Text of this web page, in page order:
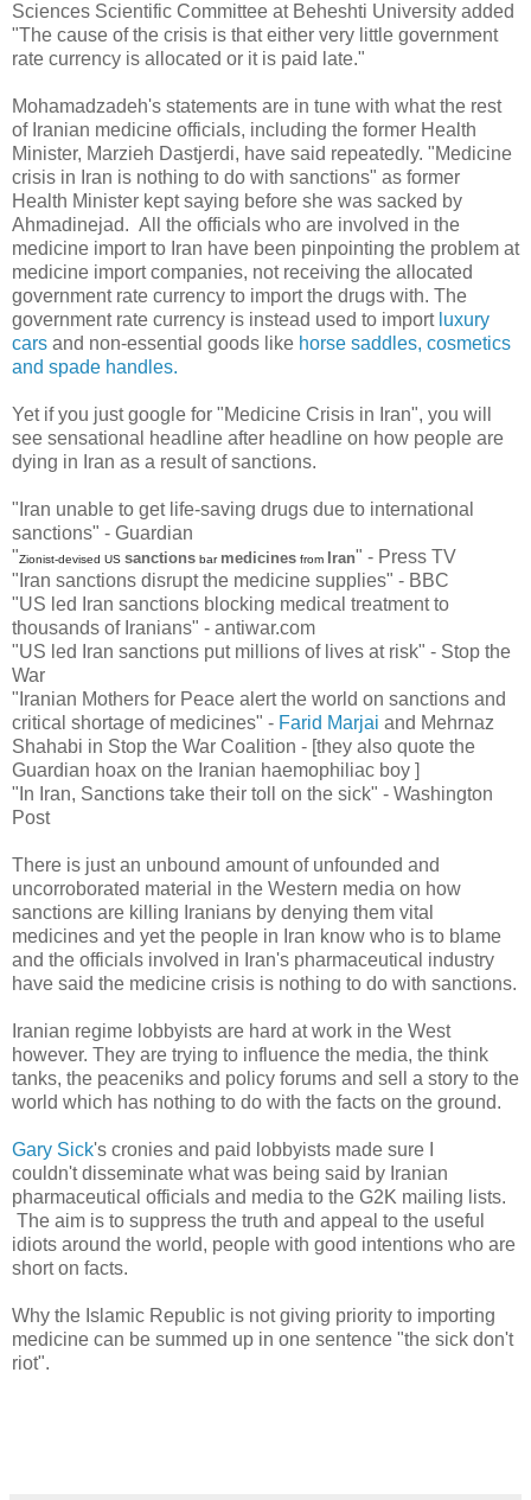
Sciences Scientific Committee at Beheshti University added
"The cause of the crisis is that either very little government
rate currency is allocated or it is paid late."
Mohamadzadeh's statements are in tune with what the rest
of Iranian medicine officials, including the former Health
Minister, Marzieh Dastjerdi, have said repeatedly. "Medicine
crisis in Iran is nothing to do with sanctions" as former
Health Minister kept saying before she was sacked by
Ahmadinejad. All the officials who are involved in the
medicine import to Iran have been pinpointing the problem at
medicine import companies, not receiving the allocated
government rate currency to import the drugs with. The
government rate currency is instead used to import luxury
cars and non-essential goods like horse saddles, cosmetics
and spade handles.
Yet if you just google for "Medicine Crisis in Iran", you will
see sensational headline after headline on how people are
dying in Iran as a result of sanctions.
"Iran unable to get life-saving drugs due to international
sanctions" - Guardian
"Zionist-devised US sanctions bar medicines from Iran" - Press TV
"Iran sanctions disrupt the medicine supplies" - BBC
"US led Iran sanctions blocking medical treatment to
thousands of Iranians" - antiwar.com
"US led Iran sanctions put millions of lives at risk" - Stop the
War
"Iranian Mothers for Peace alert the world on sanctions and
critical shortage of medicines" - Farid Marjai and Mehrnaz
Shahabi in Stop the War Coalition - [they also quote the
Guardian hoax on the Iranian haemophiliac boy ]
"In Iran, Sanctions take their toll on the sick" - Washington
Post
There is just an unbound amount of unfounded and
uncorroborated material in the Western media on how
sanctions are killing Iranians by denying them vital
medicines and yet the people in Iran know who is to blame
and the officials involved in Iran's pharmaceutical industry
have said the medicine crisis is nothing to do with sanctions.
Iranian regime lobbyists are hard at work in the West
however. They are trying to influence the media, the think
tanks, the peaceniks and policy forums and sell a story to the
world which has nothing to do with the facts on the ground.
Gary Sick's cronies and paid lobbyists made sure I
couldn't disseminate what was being said by Iranian
pharmaceutical officials and media to the G2K mailing lists.
The aim is to suppress the truth and appeal to the useful
idiots around the world, people with good intentions who are
short on facts.
Why the Islamic Republic is not giving priority to importing
medicine can be summed up in one sentence "the sick don't
riot".